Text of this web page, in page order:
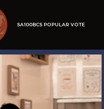
SA100BCS POPULAR VOTE